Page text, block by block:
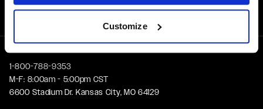
Customize
Orders over $50 ship for FREE
1-800-788-9353
M-F: 8:00am - 5:00pm CST
6600 Stadium Dr. Kansas City, MO 64129